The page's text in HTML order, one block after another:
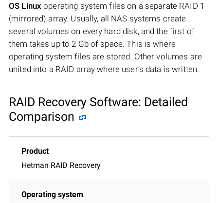
OS Linux operating system files on a separate RAID 1
(mirrored) array. Usually, all NAS systems create
several volumes on every hard disk, and the first of
them takes up to 2 Gb of space. This is where
operating system files are stored. Other volumes are
united into a RAID array where user’s data is written.
RAID Recovery Software: Detailed
Comparison
Hetman RAID Recovery